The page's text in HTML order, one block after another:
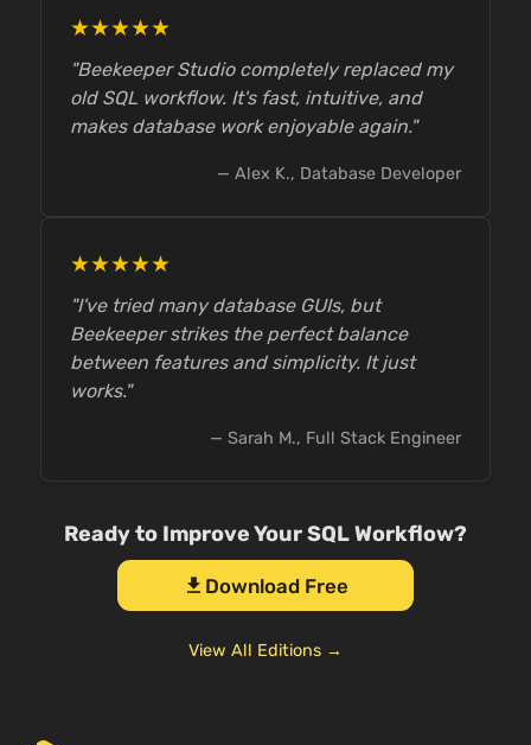
★★★★★
"Beekeeper Studio completely replaced my
old SQL workflow. It's fast, intuitive, and
makes database work enjoyable again."
— Alex K., Database Developer
★★★★★
"I've tried many database GUIs, but
Beekeeper strikes the perfect balance
between features and simplicity. It just
works."
— Sarah M., Full Stack Engineer
Ready to Improve Your SQL Workflow?
download Download Free
View All Editions →